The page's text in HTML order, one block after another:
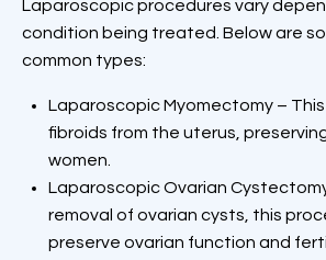
Laparoscopic procedures vary
condition being treated. Below are
common types:
Laparoscopic Myomectomy –
fibroids from the uterus,
women.
Laparoscopic Ovarian
removal of ovarian cysts, this
preserve ovarian function and